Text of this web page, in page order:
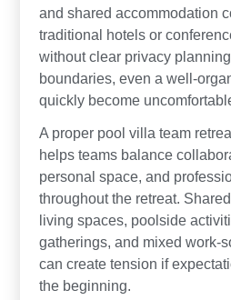
and shared accommodation
traditional hotels or
without clear privacy
boundaries, even a well-
quickly become
A proper pool villa team
helps teams balance
personal space, and
throughout the retreat.
living spaces, poolside
gatherings, and mixed work-
can create tension if
the beginning.